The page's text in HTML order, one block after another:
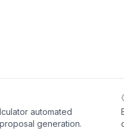
automated
generation.